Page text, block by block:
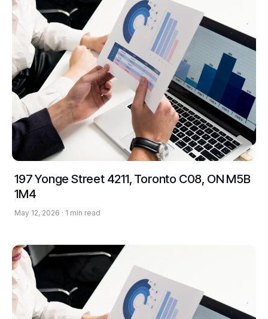
197 Yonge Street 4211, Toronto C08, ON M5B
1M4
May 12, 2026 · 1 min read